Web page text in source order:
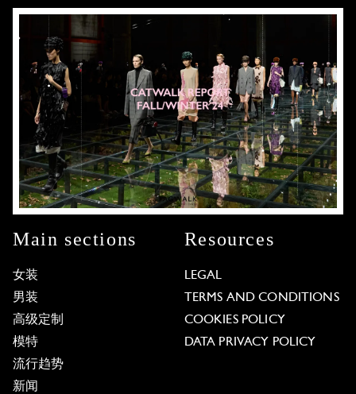
Main sections
女装
男装
高级定制
模特
流行趋势
新闻
Resources
LEGAL
TERMS AND CONDITIONS
COOKIES POLICY
DATA PRIVACY POLICY